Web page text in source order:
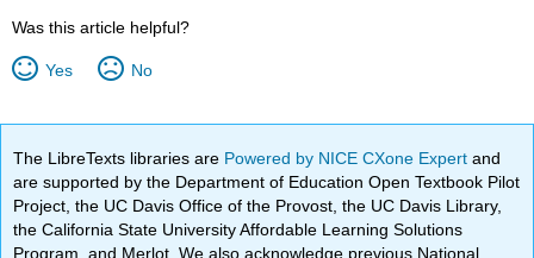
Was this article helpful?
Yes No
The LibreTexts libraries are Powered by NICE CXone Expertand
are supported by the Department of Education Open Textbook Pilot
Project, the UC Davis Office of the Provost, the UC Davis Library,
the California State University Affordable Learning Solutions
Program, and Merlot. We also acknowledge previous National